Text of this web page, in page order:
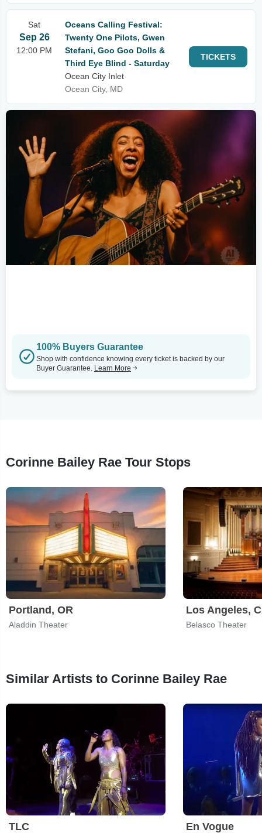
Sat
Sep 26
12:00 PM
Oceans Calling Festival:
Twenty One Pilots, Gwen
Stefani, Goo Goo Dolls &
Third Eye Blind - Saturday
Ocean City Inlet
Ocean City, MD
TICKETS
100% Buyers Guarantee
Shop with confidence knowing every ticket is backed by our
Buyer Guarantee. Learn More
Corinne Bailey Rae Tour Stops
Portland, OR
Aladdin Theater
Los Angeles,
Belasco Theater
Similar Artists to Corinne Bailey Rae
TLC En Vogue